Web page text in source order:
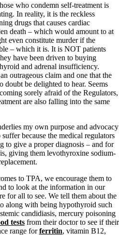
who condemn self-treatment is
In reality, it is the reckless
drugs that causes cardiac
death – which would amount to at
even constitute murder if the
– which it is. It is NOT patients
have been driven to buying
and adrenal insufficiency.
outrageous claim and one that the
doubt be delighted to hear. Seems
sorely afraid of the Regulators,
are also falling into the same
my own purpose and advocacy
because the medical regulators
to give a proper diagnosis – and for
giving them levothyroxine sodium-
to TPA, we encourage them to
to look at the information in our
for all to see. We tell them about the
along with being hypothyroid such
candidiasis, mercury poisoning
tests from their doctor to see if their
range forferritin, vitamin B12,